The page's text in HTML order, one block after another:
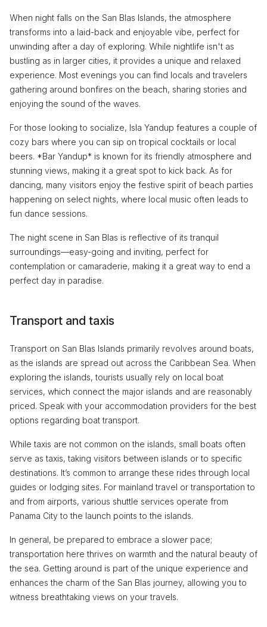
When night falls on the San Blas Islands, the atmosphere
transforms into a laid-back and enjoyable vibe, perfect for
unwinding after a day of exploring. While nightlife isn't as
bustling as in larger cities, it provides a unique and relaxed
experience. Most evenings you can find locals and travelers
gathering around bonfires on the beach, sharing stories and
enjoying the sound of the waves.
For those looking to socialize, Isla Yandup features a couple of
cozy bars where you can sip on tropical cocktails or local
beers. *Bar Yandup* is known for its friendly atmosphere and
stunning views, making it a great spot to kick back. As for
dancing, many visitors enjoy the festive spirit of beach parties
happening on select nights, where local music often leads to
fun dance sessions.
The night scene in San Blas is reflective of its tranquil
surroundings—easy-going and inviting, perfect for
contemplation or camaraderie, making it a great way to end a
perfect day in paradise.
Transport and taxis
Transport on San Blas Islands primarily revolves around boats,
as the islands are spread out across the Caribbean Sea. When
exploring the islands, tourists usually rely on local boat
services, which connect the major islands and are reasonably
priced. Speak with your accommodation providers for the best
options regarding boat transport.
While taxis are not common on the islands, small boats often
serve as taxis, taking visitors between islands or to specific
destinations. It’s common to arrange these rides through local
guides or lodging sites. For mainland travel or transportation to
and from airports, various shuttle services operate from
Panama City to the launch points to the islands.
In general, be prepared to embrace a slower pace;
transportation here thrives on warmth and the natural beauty of
the sea. Getting around is part of the unique experience and
enhances the charm of the San Blas journey, allowing you to
witness breathtaking views on your travels.